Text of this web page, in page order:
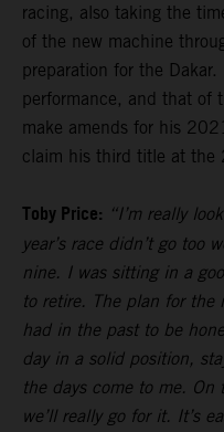
racing, also taking the
of the new machine
preparation for the
performance, and that of
make amends for his
claim his third title at the
Toby Price: “I’m really
year’s race didn’t go too
nine. I was sitting in a
to retire. The plan for the
had in the past to be
day in a solid position,
the days come to me. On
we’ll really go for it. It’s